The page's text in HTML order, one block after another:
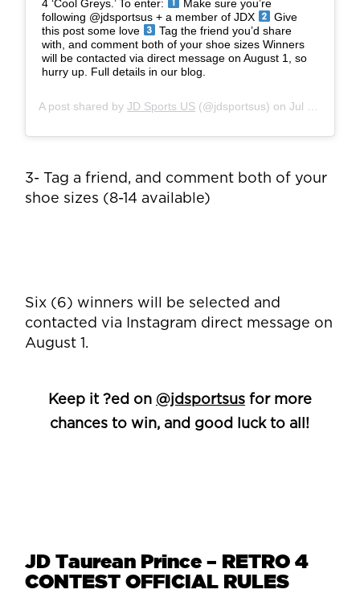
4 ‘Cool Greys.’ To enter:
Make sure you’re
following @jdsportsus + a member of JDX
Give
this post some love
Tag the friend you’d share
with, and comment both of your shoe sizes Winners
will be contacted via direct message on August 1, so
hurry up. Full details in our blog.
A post shared byJD Sports US (@jdsportsus) onJul 30, 2019 at 6:58pm PDT
3- Tag a friend, and comment both of your
shoe sizes (8-14 available)
Six (6) winners will be selected and
contacted via Instagram direct message on
August 1.
Keep it ?ed on @jdsportsusfor more
chances to win, and good luck to all!
JD Taurean Prince – RETRO 4
CONTEST OFFICIAL RULES